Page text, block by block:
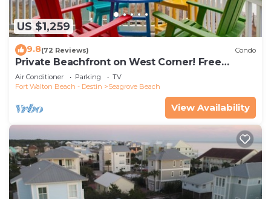
US $1,259
9.8(72 Reviews) Condo
Private Beachfront on West Corner! Free
Setups March-Oct! Deck access to beach!
Air Conditioner Parking
TV
Fort Walton Beach - Destin
Seagrove Beach
View Availability